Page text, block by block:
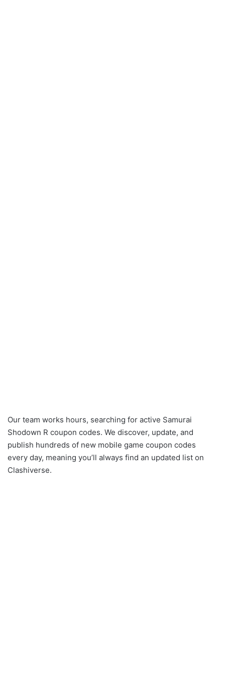
Our team works hours, searching for active Samurai
Shodown R coupon codes. We discover, update, and
publish hundreds of new mobile game coupon codes
every day, meaning you’ll always find an updated list on
Clashiverse.